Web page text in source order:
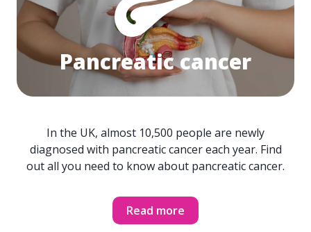
Pancreatic cancer
In the UK, almost 10,500 people are newly
diagnosed with pancreatic cancer each year. Find
out all you need to know about pancreatic cancer.
Read more